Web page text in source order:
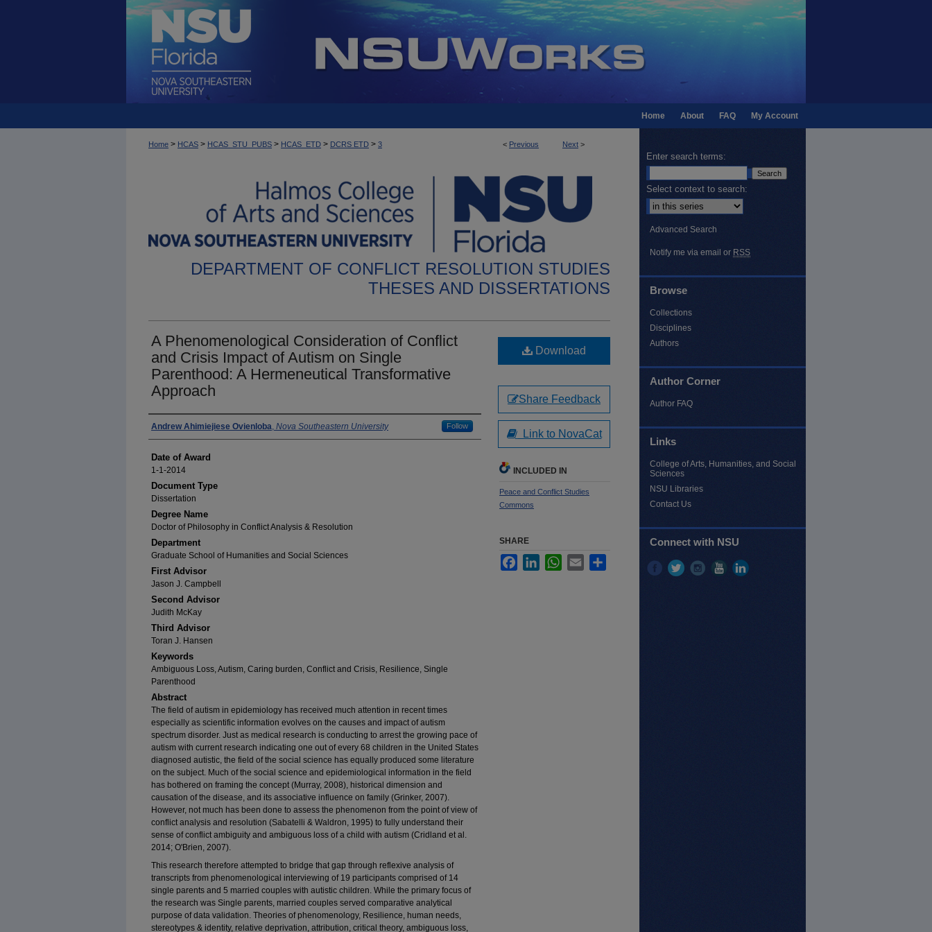
My Account
FAQ
About
Home
< Previous Next >
Home > HCAS > HCAS_STU_PUBS > HCAS_ETD > DCRS ETD > 3
DEPARTMENT OF CONFLICT RESOLUTION STUDIES
THESES AND DISSERTATIONS
A Phenomenological Consideration of Conflict
and Crisis Impact of Autism on Single
Parenthood: A Hermeneutical Transformative
Approach
Author
Andrew Ahimiejiese Ovienloba, Nova Southeastern University Follow
Date of Award
1-1-2014
Document Type
Dissertation
Degree Name
Doctor of Philosophy in Conflict Analysis & Resolution
Department
Graduate School of Humanities and Social Sciences
First Advisor
Jason J. Campbell
Second Advisor
Judith McKay
Third Advisor
Toran J. Hansen
Keywords
Ambiguous Loss, Autism, Caring burden, Conflict and Crisis, Resilience, Single
Parenthood
Abstract
The field of autism in epidemiology has received much attention in recent times
especially as scientific information evolves on the causes and impact of autism
spectrum disorder. Just as medical research is conducting to arrest the growing pace of
autism with current research indicating one out of every 68 children in the United States
diagnosed autistic, the field of the social science has equally produced some literature
on the subject. Much of the social science and epidemiological information in the field
has bothered on framing the concept (Murray, 2008), historical dimension and
causation of the disease, and its associative influence on family (Grinker, 2007).
However, not much has been done to assess the phenomenon from the point of view of
conflict analysis and resolution (Sabatelli & Waldron, 1995) to fully understand their
sense of conflict ambiguity and ambiguous loss of a child with autism (Cridland et al.
2014; O'Brien, 2007).
This research therefore attempted to bridge that gap through reflexive analysis of
transcripts from phenomenological interviewing of 19 participants comprised of 14
single parents and 5 married couples with autistic children. While the primary focus of
the research was Single parents, married couples served comparative analytical
purpose of data validation. Theories of phenomenology, Resilience, human needs,
stereotypes & identity, relative deprivation, attribution, critical theory, ambiguous loss,
Download
Share Feedback
Link to NovaCat
INCLUDED IN
Peace and Conflict Studies
Commons
SHARE
FacebookLinkedInWhatsApp
Email
Enter search terms:
Select context to search:
Advanced Search
Notify me via email or RSS
Browse
Collections
Disciplines
Authors
Author Corner
Author FAQ
Links
College of Arts, Humanities, and Social
Sciences
NSU Libraries
Contact Us
Connect with NSU